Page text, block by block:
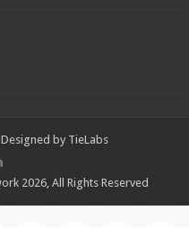
Designed by TieLabs
2026, All Rights Reserved